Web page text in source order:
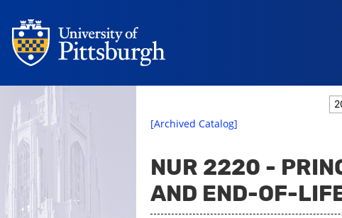
[Archived Catalog]
NUR 2220 -
AND END-OF-